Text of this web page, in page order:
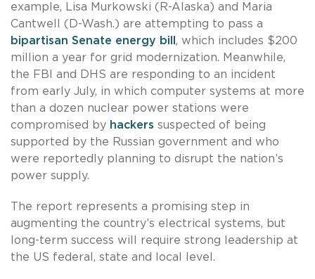
example, Lisa Murkowski (R-Alaska) and Maria
Cantwell (D-Wash.) are attempting to pass a
bipartisan Senate energy bill , which includes $200
million a year for grid modernization. Meanwhile,
the FBI and DHS are responding to an incident
from early July, in which computer systems at more
than a dozen nuclear power stations were
compromised by hackers suspected of being
supported by the Russian government and who
were reportedly planning to disrupt the nation’s
power supply.
The report represents a promising step in
augmenting the country’s electrical systems, but
long-term success will require strong leadership at
the US federal, state and local level.